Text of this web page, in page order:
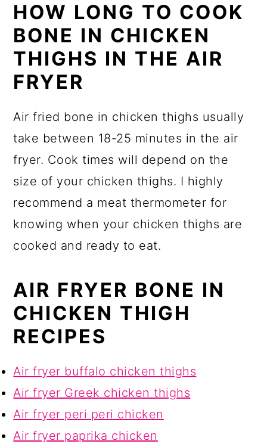
HOW LONG TO COOK
BONE IN CHICKEN
THIGHS IN THE AIR
FRYER
Air fried bone in chicken thighs usually
take between 18-25 minutes in the air
fryer. Cook times will depend on the
size of your chicken thighs. I highly
recommend a meat thermometer for
knowing when your chicken thighs are
cooked and ready to eat.
AIR FRYER BONE IN
CHICKEN THIGH
RECIPES
Air fryer buffalo chicken thighs
Air fryer Greek chicken thighs
Air fryer peri peri chicken
Air fryer paprika chicken